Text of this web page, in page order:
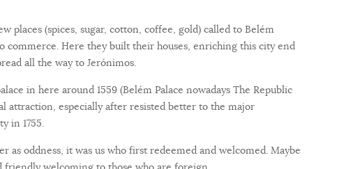
places (spices, sugar, cotton, coffee, gold) called to Belém
commerce. Here they built their houses, enriching this city end
all the way to Jerónimos.
in here around 1559 (Belém Palace nowadays The Republic
attraction, especially after resisted better to the major
in 1755.
as oddness, it was us who first redeemed and welcomed. Maybe